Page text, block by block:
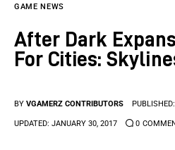
Indie Games
Anime Games
GAME NEWS
After Dark
For Cities:
BY VGAMERZ CONTRIBUTORS PUBLISHED:
UPDATED: JANUARY 30, 2017 0